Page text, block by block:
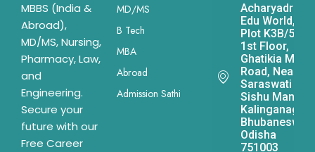
MBBS (India &
Abroad),
MD/MS, Nursing,
Pharmacy, Law,
and
Engineering.
Secure your
future with our
Free Career
MD/MS
B Tech
MBA
Abroad
Admission Sathi
Acharyadrona
Edu World,
Plot K3B/541,
1st Floor,
Ghatikia Main
Road, Near
Saraswati
Sishu Mandir,
Kalinganagar,
Bhubaneswar,
Odisha
751003